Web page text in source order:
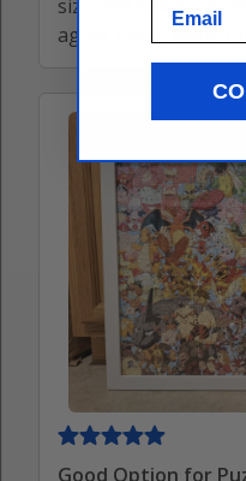
size and it fit
again. Great value
Good Option for